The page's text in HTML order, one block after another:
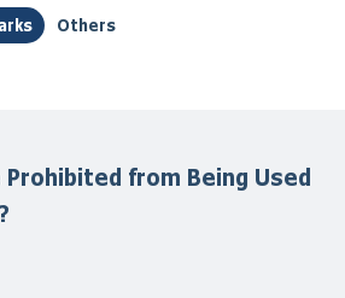
Others
from Being Used